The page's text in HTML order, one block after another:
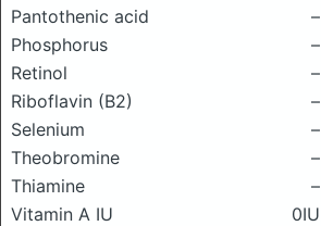
Pantothenic acid
–
Phosphorus
–
Retinol
–
Riboflavin (B2)
–
Selenium
–
Theobromine
–
Thiamine
–
Vitamin A IU
0IU